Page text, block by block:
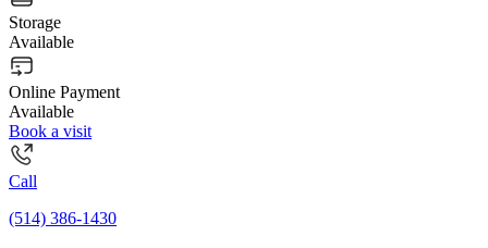
Storage
Available
Online Payment
Available
Book a visit
Call
(514) 386-1430